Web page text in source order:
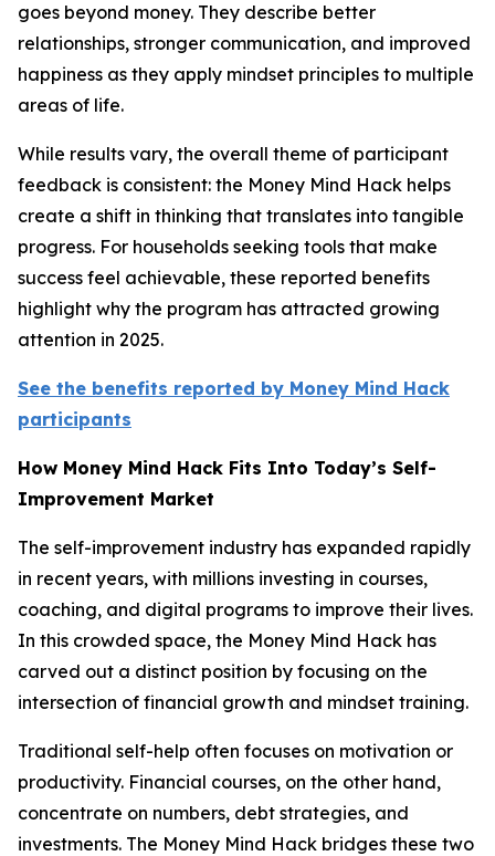
goes beyond money. They describe better
relationships, stronger communication, and improved
happiness as they apply mindset principles to multiple
areas of life.
While results vary, the overall theme of participant
feedback is consistent: the Money Mind Hack helps
create a shift in thinking that translates into tangible
progress. For households seeking tools that make
success feel achievable, these reported benefits
highlight why the program has attracted growing
attention in 2025.
See the benefits reported by Money Mind Hack
participants
How Money Mind Hack Fits Into Today’s Self-
Improvement Market
The self-improvement industry has expanded rapidly
in recent years, with millions investing in courses,
coaching, and digital programs to improve their lives.
In this crowded space, the Money Mind Hack has
carved out a distinct position by focusing on the
intersection of financial growth and mindset training.
Traditional self-help often focuses on motivation or
productivity. Financial courses, on the other hand,
concentrate on numbers, debt strategies, and
investments. The Money Mind Hack bridges these two